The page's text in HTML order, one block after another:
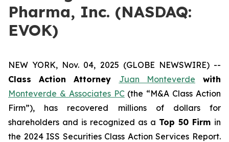
Pharma, Inc. (NASDAQ:
EVOK)
NEW YORK, Nov. 04, 2025 (GLOBE NEWSWIRE) --
Class Action Attorney Juan Monteverde with
Monteverde & Associates PC(the “M&A Class Action
Firm”), has recovered millions of dollars for
shareholders and is recognized as a Top 50 Firm in
the 2024 ISS Securities Class Action Services Report.